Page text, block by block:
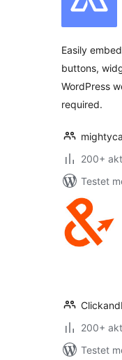
Easily
buttons,
WordPress
required.
200+
Testet
200+
Testet